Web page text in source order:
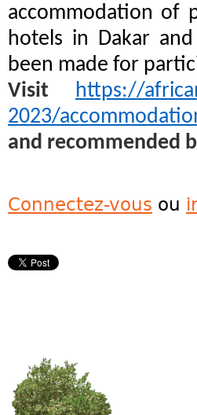
accommodation of
hotels in Dakar
been made for
Visit https://
2023/
and recommended
Connectez-vous ou